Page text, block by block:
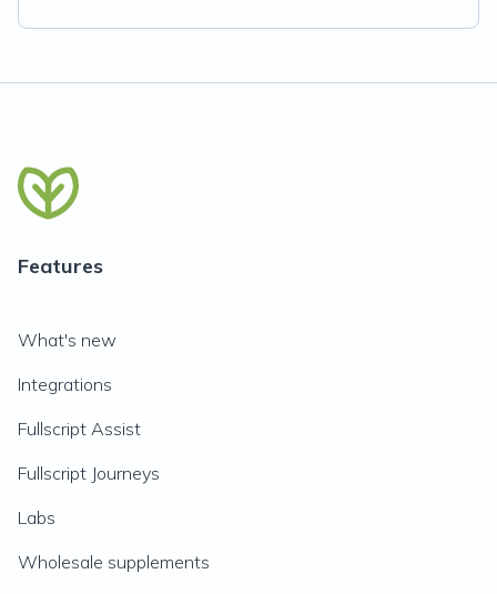
Features
What's new
Integrations
Fullscript Assist
Fullscript Journeys
Labs
Wholesale supplements